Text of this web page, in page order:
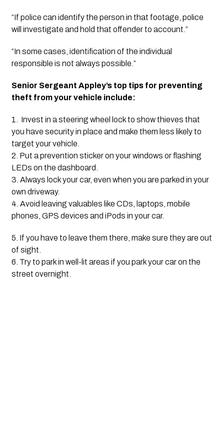
“If police can identify the person in that footage, police
will investigate and hold that offender to account.”
“In some cases, identification of the individual
responsible is not always possible.”
Senior Sergeant Appley’s top tips for preventing
theft from your vehicle include:
1.  Invest in a steering wheel lock to show thieves that
you have security in place and make them less likely to
target your vehicle.
2. Put a prevention sticker on your windows or flashing
LEDs on the dashboard.
3. Always lock your car, even when you are parked in your
own driveway.
4. Avoid leaving valuables like CDs, laptops, mobile
phones, GPS devices and iPods in your car.
5. If you have to leave them there, make sure they are out
of sight.
6. Try to park in well-lit areas if you park your car on the
street overnight.